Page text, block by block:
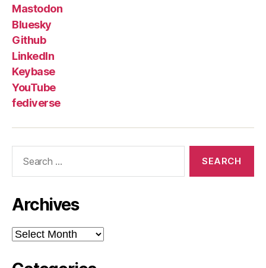
Mastodon
Bluesky
Github
LinkedIn
Keybase
YouTube
fediverse
Archives
Archives